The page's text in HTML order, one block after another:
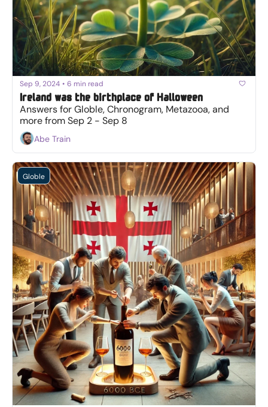
Sep 9, 2024 • 6 min read
Ireland was the birthplace of Halloween
Answers for Globle, Chronogram, Metazooa, and
more from Sep 2 - Sep 8
Abe Train
Globle